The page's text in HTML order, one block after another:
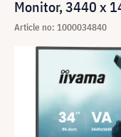
Monitor, 3440 x
Article no: 1000034840